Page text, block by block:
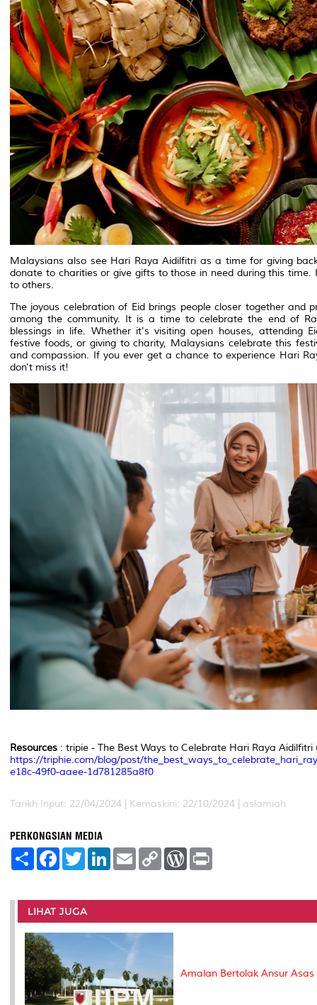
Malaysians also see Hari Raya Aidilfitri as a time for giving
donate to charities or give gifts to those in need during this
to others.
The joyous celebration of Eid brings people closer together and
among the community. It is a time to celebrate the end of
blessings in life. Whether it's visiting open houses, attending
festive foods, or giving to charity, Malaysians celebrate this
and compassion. If you ever get a chance to experience Hari
don't miss it!
Resources : tripie - The Best Ways to Celebrate Hari Raya Aidilfitri
https://triphie.com/blog/post/
e18c-49f0-aaee-1d781285a8f0
Tarikh Input: 22/04/2024 | Kemaskini: 22/10/2024 | aslamiah
PERKONGSIAN MEDIA
S
e
F
a
b
o
o
k
T
w
t
e
r
L
e
I
n
E
m
l
C
L
n
k
W
P
e
t
LIHAT JUGA
Amalan Bertolak Ansur